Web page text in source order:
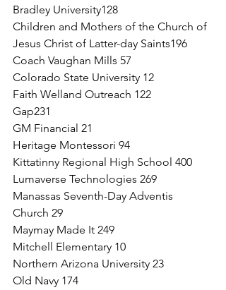
Bradley University128
Children and Mothers of the Church of
Jesus Christ of Latter-day Saints196
Coach Vaughan Mills 57
Colorado State University 12
Faith Welland Outreach 122
Gap231
GM Financial 21
Heritage Montessori 94
Kittatinny Regional High School 400
Lumaverse Technologies 269
Manassas Seventh-Day Adventis
Church 29
Maymay Made It 249
Mitchell Elementary 10
Northern Arizona University 23
Old Navy 174